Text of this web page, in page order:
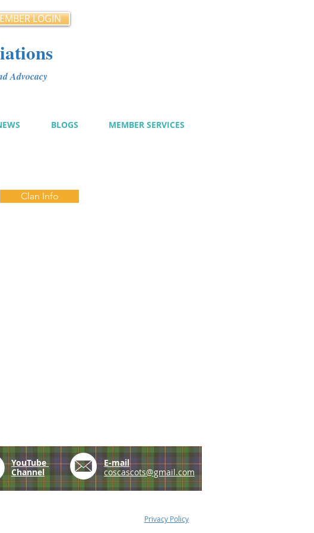
LOGIN
Advocacy
BLOGS MEMBER SERVICES
Clan Info
YouTube
Channel
E-mail
coscascots@gmail.com
Privacy Policy